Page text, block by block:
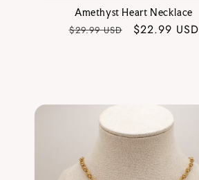
Amethyst Heart Necklace
Regular
$29.99 USD
Sale
$22.99 USD